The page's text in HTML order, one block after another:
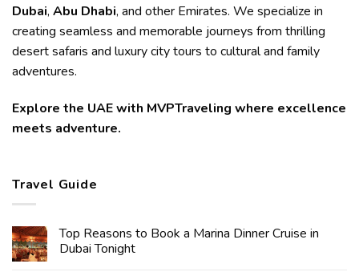
Dubai, Abu Dhabi, and other Emirates. We specialize in
creating seamless and memorable journeys from thrilling
desert safaris and luxury city tours to cultural and family
adventures.
Explore the UAE with MVPTraveling where excellence
meets adventure.
Travel Guide
Top Reasons to Book a Marina Dinner Cruise in
Dubai Tonight